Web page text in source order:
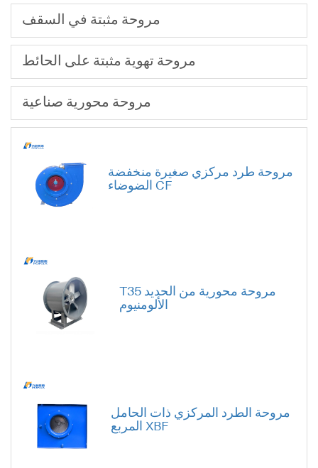
مروحة مثبتة في السقف
مروحة تهوية مثبتة على الحائط
مروحة محورية صناعية
مروحة طرد مركزي صغيرة منخفضة
الضوضاء CF
T35 مروحة محورية من الحديد
الألومنيوم
مروحة الطرد المركزي ذات الحامل
المربع XBF